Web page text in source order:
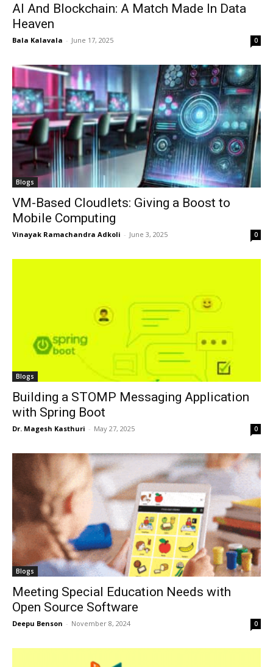
AI And Blockchain: A Match Made In Data
Heaven
Bala Kalavala - June 17, 2025 0
Blogs
VM-Based Cloudlets: Giving a Boost to
Mobile Computing
Vinayak Ramachandra Adkoli - June 3, 2025 0
Blogs
Building a STOMP Messaging Application
with Spring Boot
Dr. Magesh Kasthuri - May 27, 2025 0
Blogs
Meeting Special Education Needs with
Open Source Software
Deepu Benson - November 8, 2024 0